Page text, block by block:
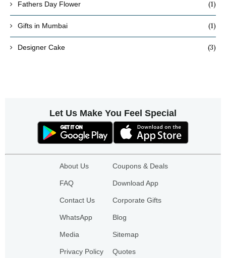
Fathers Day Flower (1)
Gifts in Mumbai (1)
Designer Cake (3)
Let Us Make You Feel Special
About Us
FAQ
Contact Us
WhatsApp
Media
Privacy Policy
Coupons & Deals
Download App
Corporate Gifts
Blog
Sitemap
Quotes